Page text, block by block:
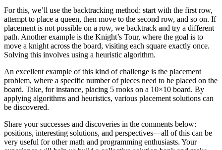
For this, we’ll use the backtracking method: start with the first row,
attempt to place a queen, then move to the second row, and so on. If
placement is not possible on a row, we backtrack and try a different
path. Another example is the Knight’s Tour, where the goal is to
move a knight across the board, visiting each square exactly once.
Solving this involves using a heuristic algorithm.
An excellent example of this kind of challenge is the placement
problem, where a specific number of pieces need to be placed on the
board. Take, for instance, placing 5 rooks on a 10×10 board. By
applying algorithms and heuristics, various placement solutions can
be discovered.
Share your successes and discoveries in the comments below:
positions, interesting solutions, and perspectives—all of this can be
very useful for other math and programming enthusiasts. Your